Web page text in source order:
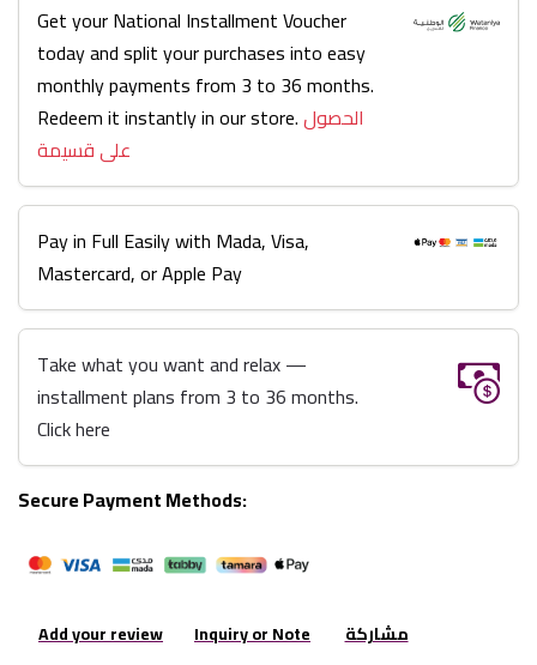
Get your National Installment Voucher
today and split your purchases into easy
monthly payments from 3 to 36 months.
Redeem it instantly in our store.الحصول
على قسيمة
Pay in Full Easily with Mada, Visa,
Mastercard, or Apple Pay
Take what you want and relax —
installment plans from 3 to 36 months.
Click here
Secure Payment Methods:
Add your review Inquiry or Note مشاركة